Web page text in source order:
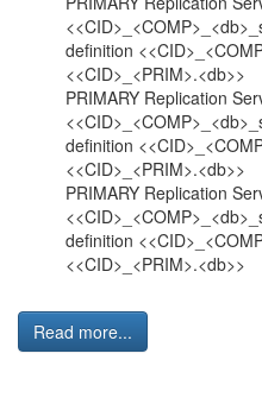
definition
<<CID>_<PRIM>.<db>>
PRIMARY Replication
definition
<<CID>_<PRIM>.<db>>
PRIMARY Replication
definition
<<CID>_<PRIM>.<db>>
Read more...